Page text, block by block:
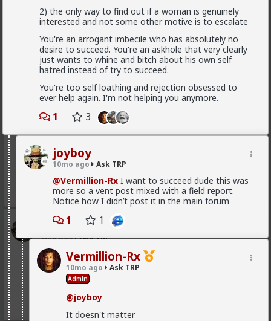
2) the only way to find out if a woman is genuinely
interested and not some other motive is to escalate
You're an arrogant imbecile who has absolutely no
desire to succeed. You're an askhole that very clearly
just wants to whine and bitch about his own self
hatred instead of try to succeed.
You're too self loathing and rejection obsessed to
ever help again. I'm not helping you anymore.
1 3
joyboy
10mo ago Ask TRP
@Vermillion-Rx I want to succeed dude this was
more so a vent post mixed with a field report.
Notice how I didn’t post it in the main forum
1 1
Vermillion-Rx
10mo ago Ask TRP
Admin
@joyboy
It doesn't matter
Typo-MAGAshiv
Endorsed Contributor
Found it and skimmed it. It wasn't GLO. never heard
of the guy who wrote it, but I heard of the post.
Check it out,@Saltycroc: none of this stuff is holy
scripture. Some of what's in his post is great. Some of
it, not so much. As with anything that's more art than
science, YMMV.
for my part, I didn't want a woman to be bitchy or
stuck-up. I also found that trying to win over a
woman who was actively disinterested as you
described was a big waste of time and energy.
3
Typo-MAGAshiv
1mo ago Ask TRP
Endorsed Contributor
@Saltycrocisn't that one of GLO's posts?
You can't take that guy seriously or literally.
2